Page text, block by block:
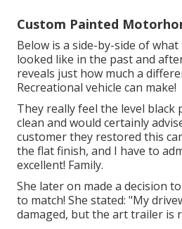
Custom Painted
Below is a side-by-side of
looked like in the past and
reveals just how much a
Recreational vehicle can make!
They really feel the level
clean and would certainly
customer they restored this
the flat finish, and I have to
excellent! Family.
She later on made a decision
to match! She stated: "My
damaged, but the art trailer is